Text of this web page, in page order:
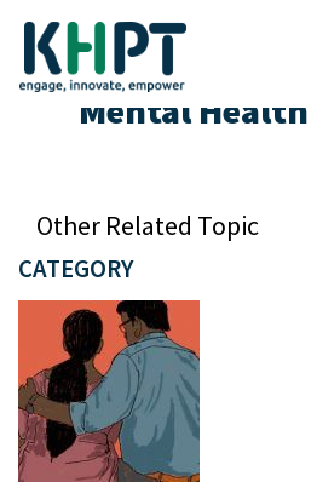
Mental Health
CATEGORY
Other Related Topic